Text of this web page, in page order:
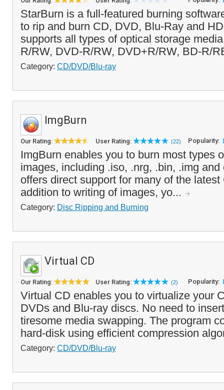
StarBurn is a full-featured burning
to rip and burn CD, DVD, Blu-Ray and
supports all types of optical storage
R/RW, DVD-R/RW, DVD+R/RW, BD-R/
Category: CD/DVD/Blu-ray
ImgBurn
Our Rating: User Rating: (22) Popularity:
ImgBurn enables you to burn most types
images, including .iso, .nrg, .bin, .img
offers direct support for many of the
addition to writing of images, yo...
Category: Disc Ripping and Burning
Virtual CD
Our Rating: User Rating: (2) Popularity:
Virtual CD enables you to virtualize your
DVDs and Blu-ray discs. No need to
tiresome media swapping. The program
hard-disk using efficient compression
Category: CD/DVD/Blu-ray